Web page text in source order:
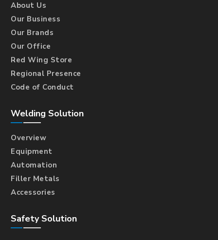
About Us
Our Business
Our Brands
Our Office
Red Wing Store
Regional Presence
Code of Conduct
Welding Solution
Overview
Equipment
Automation
Filler Metals
Accessories
Safety Solution